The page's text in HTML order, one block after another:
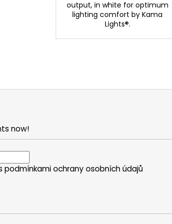
output, in white for optimum
lighting comfort by Kama
Lights®.
now!
podmínkami ochrany osobních údajů